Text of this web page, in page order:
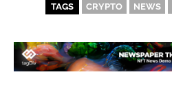
TAGS CRYPTO NEWS